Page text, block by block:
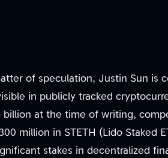
of speculation, Justin Sun is
in publicly tracked
at the time of writing,
million in STETH (Lido Staked
stakes in decentralized